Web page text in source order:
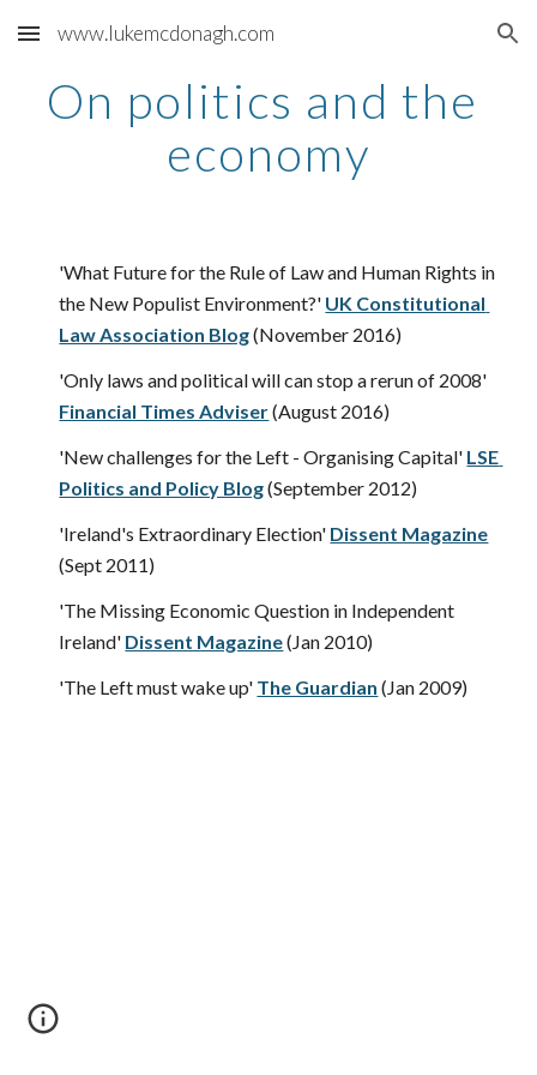
Skip to main content Skip to navigation
www.lukemcdonagh.com
On politics and the
economy
'What Future for the Rule of Law and Human Rights in
the New Populist Environment?' UK Constitutional
Law Association Blog (November 2016)
'Only laws and political will can stop a rerun of 2008'
Financial Times Adviser (August 2016)
'New challenges for the Left - Organising Capital' LSE
Politics and Policy Blog (September 2012)
'Ireland's Extraordinary Election' Dissent Magazine
(Sept 2011)
'The Missing Economic Question in Independent
Ireland' Dissent Magazine(Jan 2010)
'The Left must wake up' The Guardian (Jan 2009)